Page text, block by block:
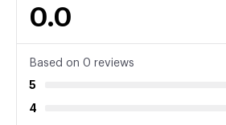
0.0
Based on 0 reviews
5
4